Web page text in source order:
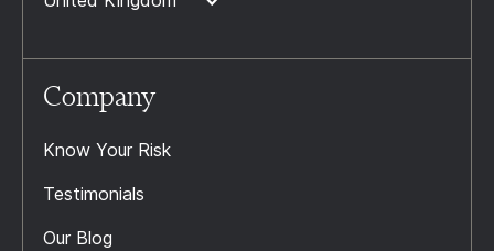
Book Your Scan
Company
Know Your Risk
Testimonials
Our Blog